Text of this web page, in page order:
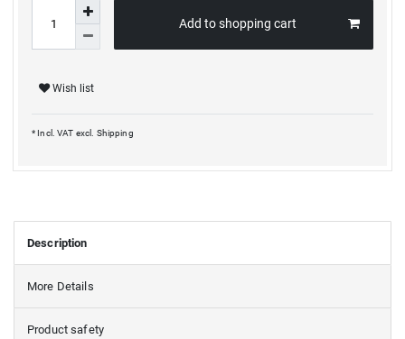
Add to shopping cart
Wish list
* Incl. VAT excl. Shipping
Description
More Details
Product safety